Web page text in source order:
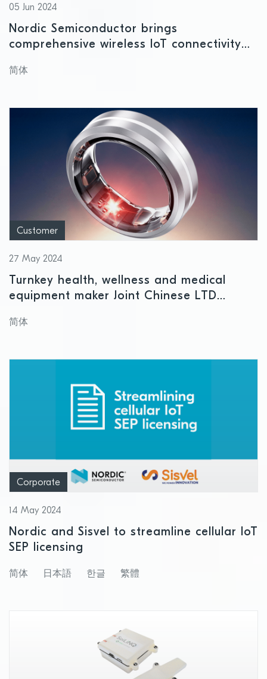
05 Jun 2024
Nordic Semiconductor brings
comprehensive wireless IoT connectivity
简体
Customer
27 May 2024
Turnkey health, wellness and medical
equipment maker Joint Chinese LTD
generation smart ring
简体
Corporate
14 May 2024
Nordic and Sisvel to streamline cellular IoT
SEP licensing
简体 日本語 한글 繁體